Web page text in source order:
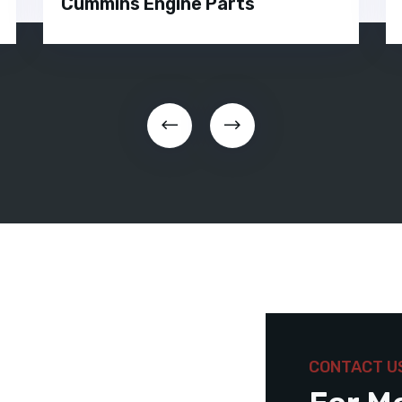
CONTACT